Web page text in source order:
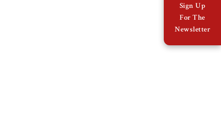
Sign Up
For The
Newsletter